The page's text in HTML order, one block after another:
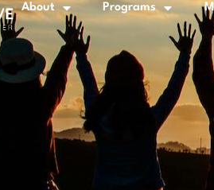
About Programs